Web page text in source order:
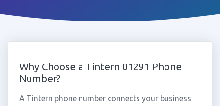
Why Choose a Tintern 01291 Phone
Number?
A Tintern phone number connects your business